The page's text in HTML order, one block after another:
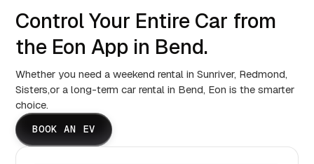
Control Your Entire Car from
the Eon App in Bend.
Whether you need a weekend rental in Sunriver, Redmond,
Sisters,or a long-term car rental in Bend, Eon is the smarter
choice.
BOOK AN EV